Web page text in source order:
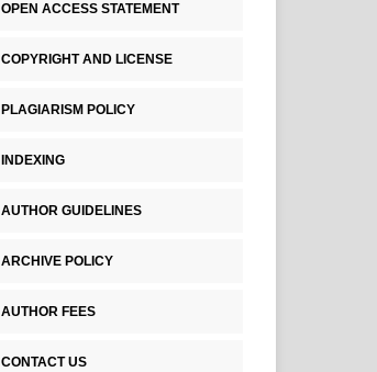
OPEN ACCESS STATEMENT
COPYRIGHT AND LICENSE
PLAGIARISM POLICY
INDEXING
AUTHOR GUIDELINES
ARCHIVE POLICY
AUTHOR FEES
CONTACT US